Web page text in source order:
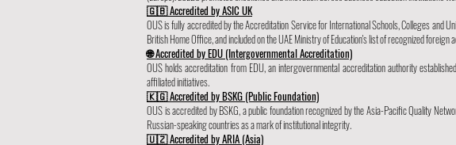
🇬🇧 Accredited by ASIC UK
OUS is fully accredited by the Accreditation Service for International Schools, Colleges and
British Home Office, and included on the UAE Ministry of Education's list of recognized foreign
🌐 Accredited by EDU (Intergovernmental Accreditation)
OUS holds accreditation from EDU, an intergovernmental accreditation authority
affiliated initiatives.
🇰🇬 Accredited by BSKG (Public Foundation)
OUS is accredited by BSKG, a public foundation recognized by the Asia-Pacific Quality
Russian-speaking countries as a mark of institutional integrity.
🇺🇿 Accredited by ARIA (Asia)